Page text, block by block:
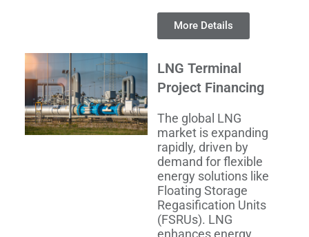
More Details
LNG Terminal
Project Financing
The global LNG
market is expanding
rapidly, driven by
demand for flexible
energy solutions like
Floating Storage
Regasification Units
(FSRUs). LNG
enhances energy